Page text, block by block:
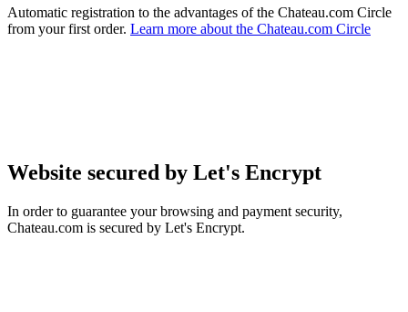
Automatic registration to the advantages of the Chateau.com Circle
from your first order. Learn more about the Chateau.com Circle
Website secured by Let's Encrypt
In order to guarantee your browsing and payment security,
Chateau.com is secured by Let's Encrypt.